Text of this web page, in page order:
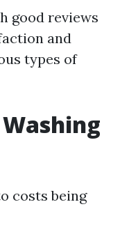
good reviews
and
types of
costs being